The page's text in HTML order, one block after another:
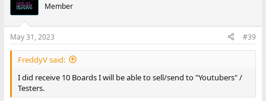
Member
May 31, 2023 #39
FreddyV said:
I did receive 10 Boards I will be able to sell/send to "Youtubers" /
Testers.